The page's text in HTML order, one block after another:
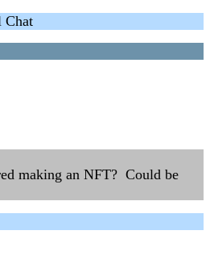
Chat
making an NFT? Could be